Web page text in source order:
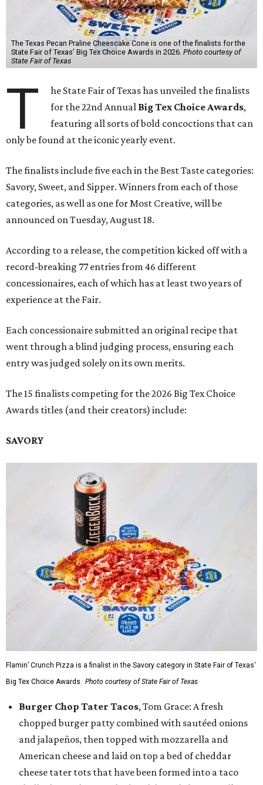
The Texas Pecan Praline Cheescake Cone is one of the finalists for the
State Fair of Texas' Big Tex Choice Awards in 2026. Photo courtesy of
State Fair of Texas
T
he State Fair of Texas has unveiled the finalists
for the 22nd Annual Big Tex Choice Awards,
featuring all sorts of bold concoctions that can
only be found at the iconic yearly event.
The finalists include five each in the Best Taste categories:
Savory, Sweet, and Sipper. Winners from each of those
categories, as well as one for Most Creative, will be
announced on Tuesday, August 18.
According to a release, the competition kicked off with a
record-breaking 77 entries from 46 different
concessionaires, each of which has at least two years of
experience at the Fair.
Each concessionaire submitted an original recipe that
went through a blind judging process, ensuring each
entry was judged solely on its own merits.
The 15 finalists competing for the 2026 Big Tex Choice
Awards titles (and their creators) include:
SAVORY
Flamin’ Crunch Pizza is a finalist in the Savory category in State Fair of Texas'
Big Tex Choice Awards. Photo courtesy of State Fair of Texas
Burger Chop Tater Tacos, Tom Grace: A fresh
chopped burger patty combined with sautéed onions
and jalapeños, then topped with mozzarella and
American cheese and laid on top a bed of cheddar
cheese tater tots that have been formed into a taco